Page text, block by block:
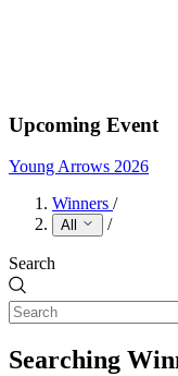
Upcoming Event
Young Arrows 2026
Winners /
All /
Search
Searching